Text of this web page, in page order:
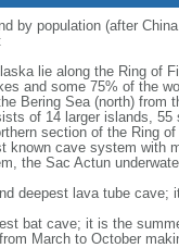
by population (after
lie along the Ring of
and some 75% of the
Bering Sea (north) from
of 14 larger islands,
section of the Ring of
cave system with
the Sac Actun
deepest lava tube
bat cave; it is the
March to October